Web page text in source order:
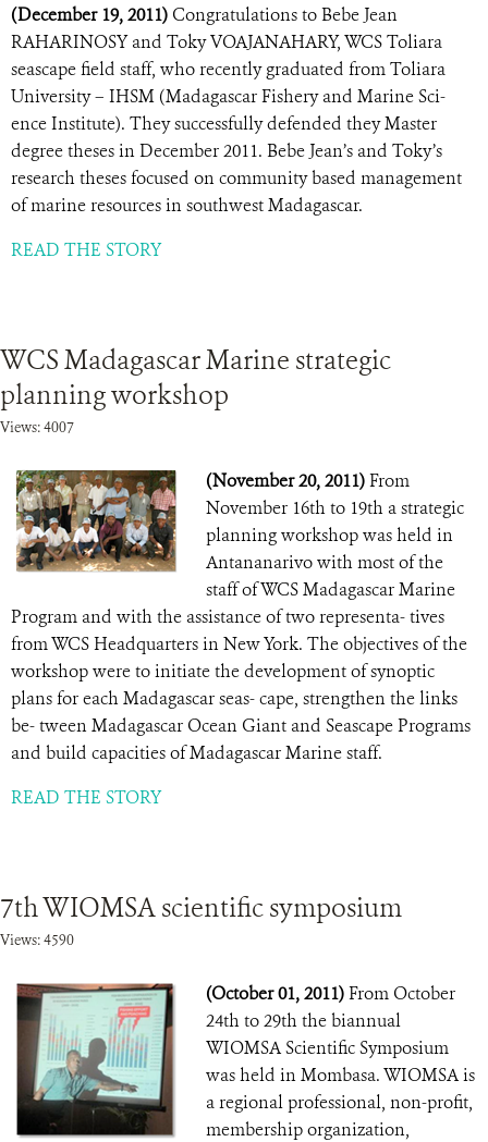
(December 19, 2011) Congratulations to Bebe Jean
RAHARINOSY and Toky VOAJANAHARY, WCS Toliara
seascape field staff, who recently graduated from Toliara
University – IHSM (Madagascar Fishery and Marine Sci-
ence Institute). They successfully defended they Master
degree theses in December 2011. Bebe Jean’s and Toky’s
research theses focused on community based management
of marine resources in southwest Madagascar.
READ THE STORY
WCS Madagascar Marine strategic
planning workshop
Views: 4007
(November 20, 2011)From
November 16th to 19th a strategic
planning workshop was held in
Antananarivo with most of the
staff of WCS Madagascar Marine
Program and with the assistance of two representa- tives
from WCS Headquarters in New York. The objectives of the
workshop were to initiate the development of synoptic
plans for each Madagascar seas- cape, strengthen the links
be- tween Madagascar Ocean Giant and Seascape Programs
and build capacities of Madagascar Marine staff.
READ THE STORY
7th WIOMSA scientific symposium
Views: 4590
(October 01, 2011)From October
24th to 29th the biannual
WIOMSA Scientific Symposium
was held in Mombasa. WIOMSA is
a regional professional, non-profit,
membership organization,